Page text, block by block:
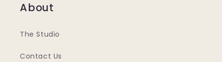
About
The Studio
Contact Us